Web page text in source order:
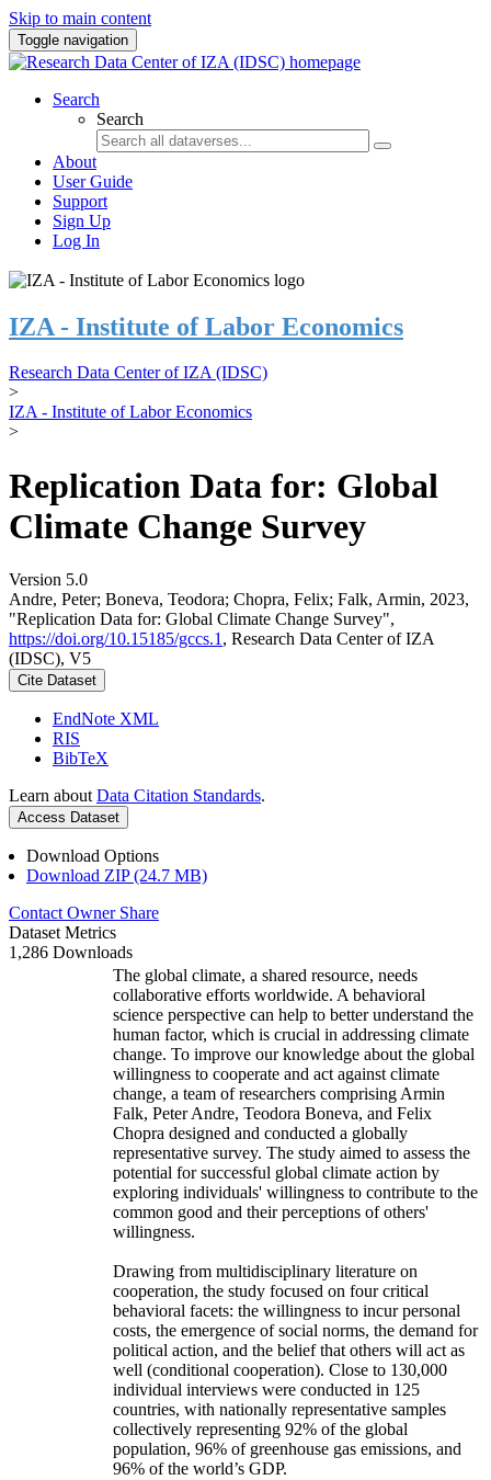
Skip to main content
Toggle navigation
Search
Search
About
User Guide
Support
Sign Up
Log In
IZA - Institute of Labor Economics
Research Data Center of IZA (IDSC)
>
IZA - Institute of Labor Economics
>
Replication Data for: Global
Climate Change Survey
Version 5.0
Andre, Peter; Boneva, Teodora; Chopra, Felix; Falk, Armin, 2023,
"Replication Data for: Global Climate Change Survey",
https://doi.org/10.15185/gccs.1 , Research Data Center of IZA
(IDSC), V5
Cite Dataset
EndNote XML
RIS
BibTeX
Learn about Data Citation Standards.
Access Dataset
Download Options
Download ZIP (24.7 MB)
Contact Owner Share
Dataset Metrics
1,286 Downloads
The global climate, a shared resource, needs
collaborative efforts worldwide. A behavioral
science perspective can help to better understand the
human factor, which is crucial in addressing climate
change. To improve our knowledge about the global
willingness to cooperate and act against climate
change, a team of researchers comprising Armin
Falk, Peter Andre, Teodora Boneva, and Felix
Chopra designed and conducted a globally
representative survey. The study aimed to assess the
potential for successful global climate action by
exploring individuals' willingness to contribute to the
common good and their perceptions of others'
willingness.
Drawing from multidisciplinary literature on
cooperation, the study focused on four critical
behavioral facets: the willingness to incur personal
costs, the emergence of social norms, the demand for
political action, and the belief that others will act as
well (conditional cooperation). Close to 130,000
individual interviews were conducted in 125
countries, with nationally representative samples
collectively representing 92% of the global
population, 96% of greenhouse gas emissions, and
96% of the world’s GDP.